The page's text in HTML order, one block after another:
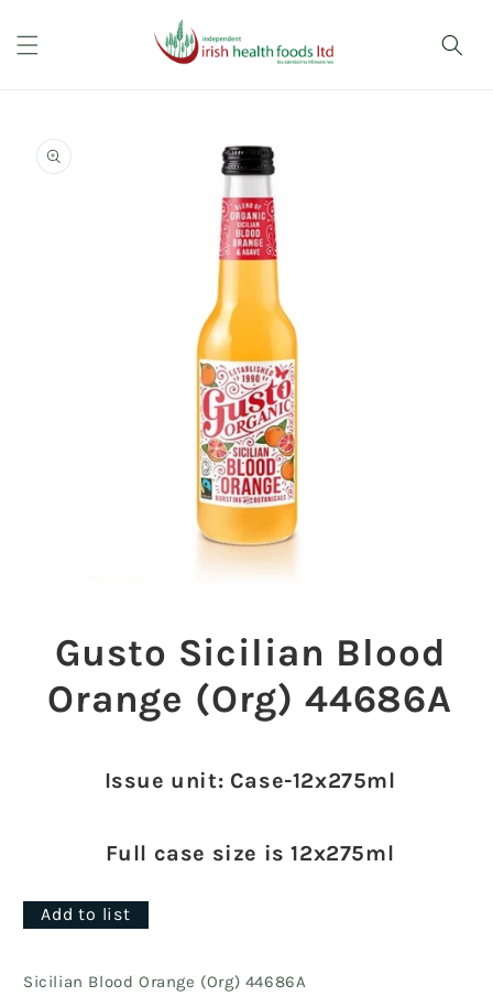
content
product
information
modalGusto Sicilian Blood
Orange (Org) 44686A
Issue unit: Case-12x275ml
Full case size is 12x275ml
Add to list
Sicilian Blood Orange (Org) 44686A